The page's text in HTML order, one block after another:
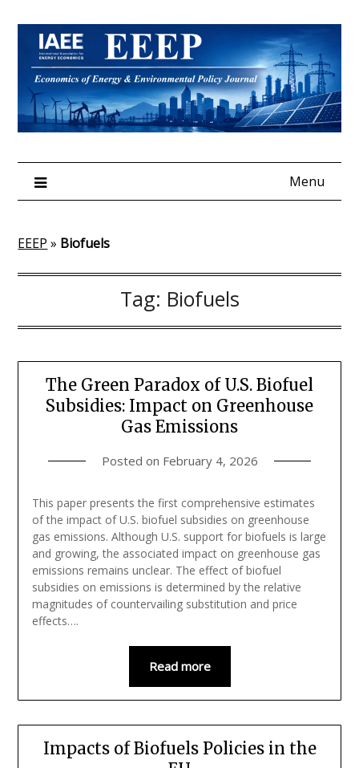
content
Menu
EEEP » Biofuels
Tag: Biofuels
The Green Paradox of U.S. Biofuel
Subsidies: Impact on Greenhouse
Gas Emissions
Posted on February 4, 2026
This paper presents the first comprehensive estimates
of the impact of U.S. biofuel subsidies on greenhouse
gas emissions. Although U.S. support for biofuels is large
and growing, the associated impact on greenhouse gas
emissions remains unclear. The effect of biofuel
subsidies on emissions is determined by the relative
magnitudes of countervailing substitution and price
effects….
Read more
Impacts of Biofuels Policies in the